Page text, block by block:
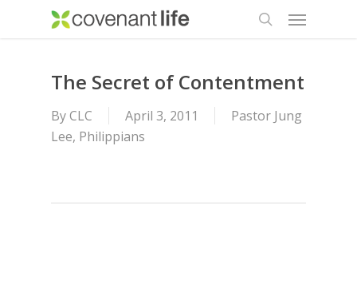
Menu
The Secret of Contentment
ByCLC April 3, 2011
Pastor Jung
Lee, Philippians